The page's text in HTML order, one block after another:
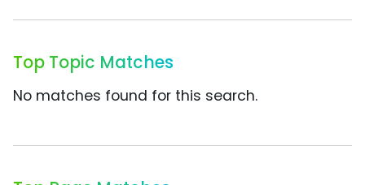
Top Topic Matches
No matches found for this search.